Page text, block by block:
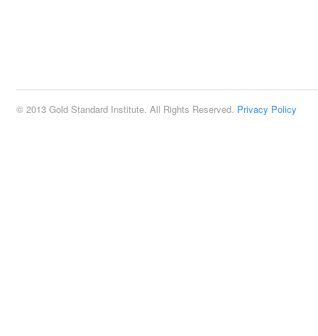
© 2013 Gold Standard Institute. All Rights Reserved. Privacy Policy